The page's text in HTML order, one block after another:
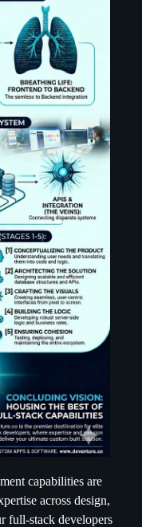
capabilities are
across design,
full-stack developers